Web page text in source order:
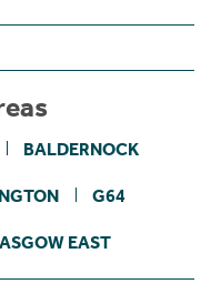
BALDERNOCK
G64
EAST